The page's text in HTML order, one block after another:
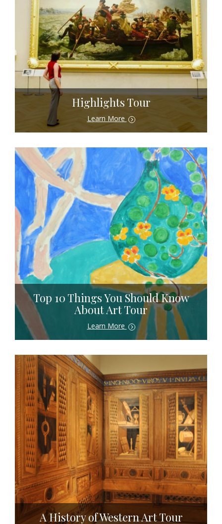
Highlights Tour
Learn More
Top 10 Things You Should Know
About Art Tour
Learn More
A History of Western Art Tour